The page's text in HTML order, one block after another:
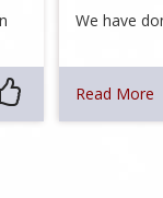
We have
Read More